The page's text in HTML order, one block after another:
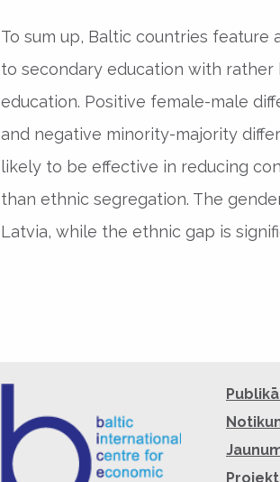
To sum up, Baltic countries
to secondary education with
education. Positive female-male
and negative minority-majority
likely to be effective in reducing
than ethnic segregation. The
Latvia, while the ethnic gap is